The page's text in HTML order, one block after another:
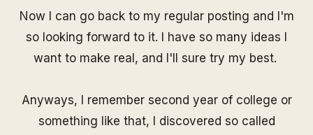
Now I can go back to my regular posting and I'm
so looking forward to it. I have so many ideas I
want to make real, and I'll sure try my best.
Anyways, I remember second year of college or
something like that, I discovered so called